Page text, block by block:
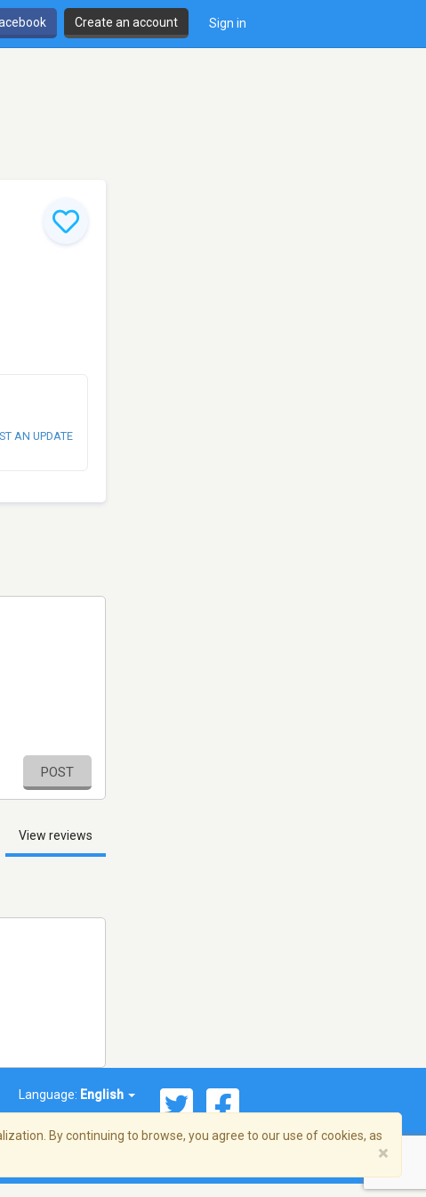
Create an account Sign in
AN UPDATE
POST
View reviews
Language: English
By continuing to browse, you agree to our use of cookies, as
×